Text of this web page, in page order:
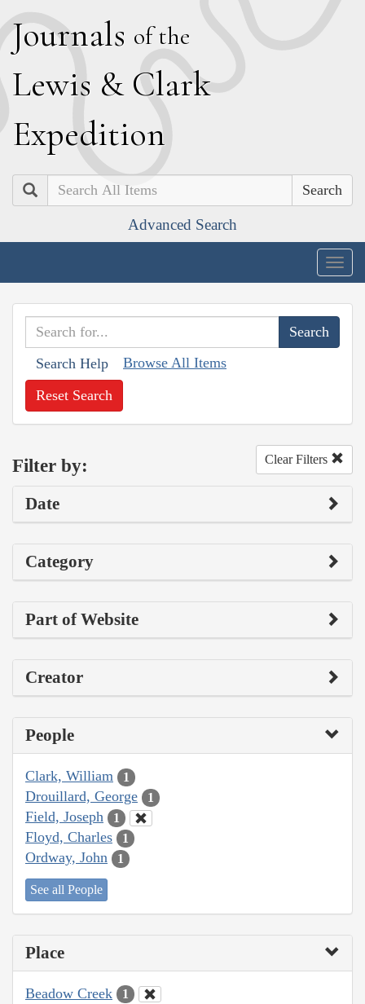
Journals of the
Lewis & Clark
Expedition
Search
Advanced Search
Search Help Browse All Items
Reset Search
Filter by: Clear Filters
Date
Category
Part of Website
Creator
People
Clark, William 1
Drouillard, George 1
Field, Joseph 1
Floyd, Charles 1
Ordway, John 1
See all People
Place
Beadow Creek 1